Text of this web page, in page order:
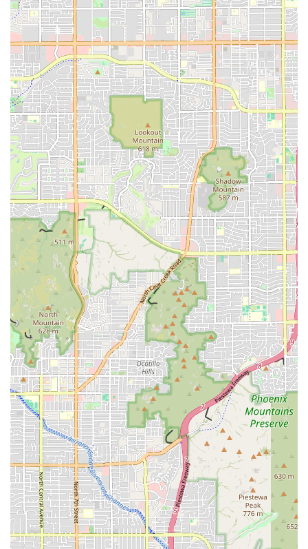
ensuring everyone in the group can find a suitable
meal.
Unique Side Selections:Instead of generic sides,
Missy's offers distinctive favorites like Steak Fries (thick
cut), Fried Okra, Hush Puppies, Fried Mushrooms, and
Sweet Corn Poppers that complement the main dishes
perfectly.
Beverage Options:
In addition to standard sodas and
juices, the restaurant serves a classic, popular Sweet
Kool-Aid, a nostalgic beverage that adds to the
authentic, homey feel.
Desserts:Finish your meal with simple, sweet desserts
like Cheese Cake with Caramel, Chocolate Drizzle, or a
Lemon Bar.
Contact Information
For orders, catering inquiries, or general questions,
Phoenix customers can contact Missy's On 16th using the
following information:
Address: 5825 S 16th St #4, Phoenix, AZ 85040, USA
Phone:(602) 536-1714
Mobile Phone:+1 602-536-1714
What is Worth Choosing Missy's On 16th
For users in the Arizona region seeking out a truly
exceptional fast-food experience, choosing Missy's On
16th means prioritizing flavor, quality, and community
support. It’s worth selecting this restaurant for several key
reasons that elevate it above typical chain establishments.
The core value lies in the homemade nature of their food—
the house-battered wings, the fresh fried fish, and the
proprietary sauces are consistently highlighted by local
customers as being "next level" and bursting with
"delicious flavor." This is not mass-produced fare; it's food
made with care and a commitment to genuine taste.